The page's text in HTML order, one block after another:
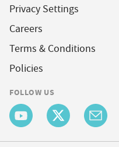
Privacy Settings
Careers
Terms & Conditions
Policies
FOLLOW US